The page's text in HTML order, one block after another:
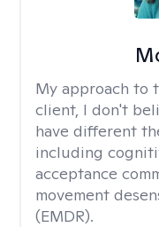
My approach to
client, I don't
have different
including
acceptance
movement
(EMDR).